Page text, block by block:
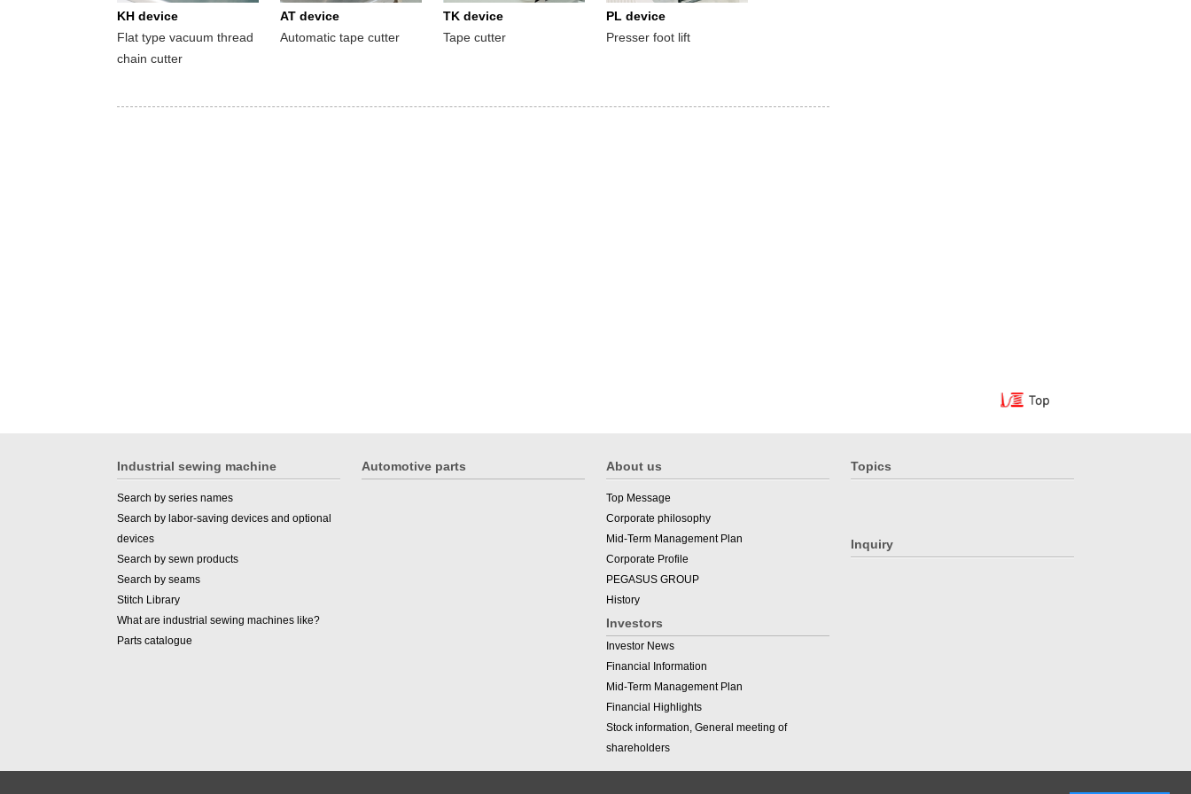
KH device
Flat type vacuum thread
chain cutter
AT device
Automatic tape cutter
TK device
Tape cutter
PL device
Presser foot lift
Industrial sewing machine
Search by series names
Search by labor-saving devices and optional
devices
Search by sewn products
Search by seams
Stitch Library
What are industrial sewing machines like?
Parts catalogue
Automotive parts About us
Top Message
Corporate philosophy
Mid-Term Management Plan
Corporate Profile
PEGASUS GROUP
History
Investors
Investor News
Financial Information
Mid-Term Management Plan
Financial Highlights
Stock information, General meeting of
shareholders
Topics
Inquiry